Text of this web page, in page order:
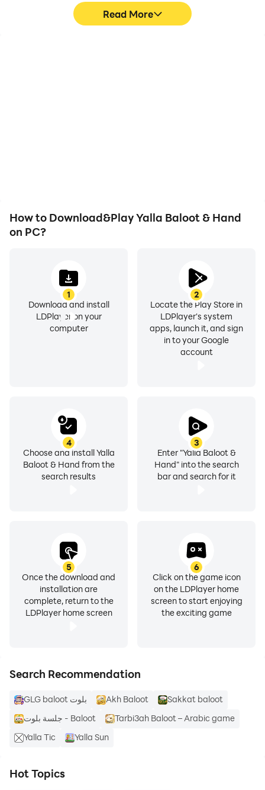
Read More
How to Download&Play Yalla Baloot & Hand
on PC?
1
Download and install
LDPlayer on your
computer
2
Locate the Play Store in
LDPlayer's system
apps, launch it, and sign
in to your Google
account
3
Enter "Yalla Baloot &
Hand" into the search
bar and search for it
4
Choose and install Yalla
Baloot & Hand from the
search results
5
Once the download and
installation are
complete, return to the
LDPlayer home screen
6
Click on the game icon
on the LDPlayer home
screen to start enjoying
the exciting game
Search Recommendation
GLG baloot بلوت Akh Baloot
Sakkat baloot
جلسة بلوت - Baloot
Tarbi3ah Baloot – Arabic game
Yalla Tic
Yalla Sun
Hot Topics